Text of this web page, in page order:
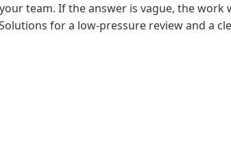
team. If the answer is vague, the work
for a low-pressure review and a